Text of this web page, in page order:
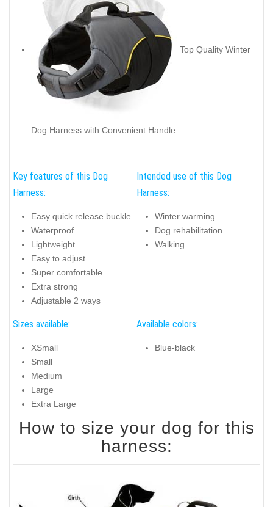
Top Quality Winter
Dog Harness with Convenient Handle
Key features of this Dog
Harness:
Easy quick release buckle
Waterproof
Lightweight
Easy to adjust
Super comfortable
Extra strong
Adjustable 2 ways
Intended use of this Dog
Harness:
Winter warming
Dog rehabilitation
Walking
Sizes available:
XSmall
Small
Medium
Large
Extra Large
Available colors:
Blue-black
How to size your dog for this
harness: